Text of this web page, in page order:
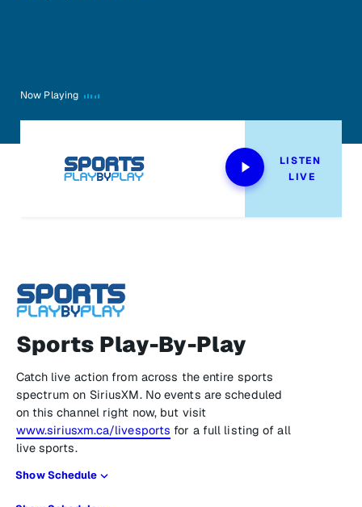
Now Playing
LISTEN
LIVE
Sports Play-By-Play
Catch live action from across the entire sports
spectrum on SiriusXM. No events are scheduled
on this channel right now, but visit
www.siriusxm.ca/livesports for a full listing of all
live sports.
Show Schedule